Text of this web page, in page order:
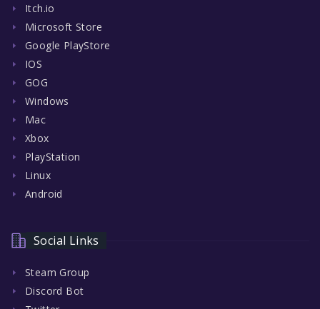
Itch.io
Microsoft Store
Google PlayStore
IOS
GOG
Windows
Mac
Xbox
PlayStation
Linux
Android
Social Links
Steam Group
Discord Bot